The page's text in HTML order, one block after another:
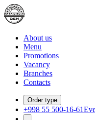
About us
Menu
Promotions
Vacancy
Branches
Contacts
Order type
+998 55 500-16-61